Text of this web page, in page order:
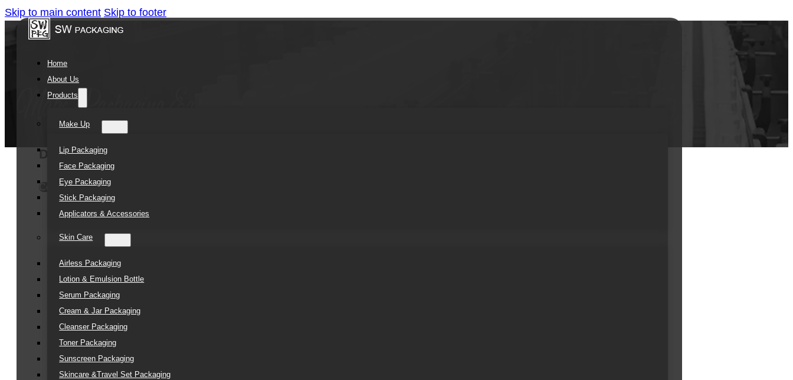
Skip to main content Skip to footer
Home
About Us
Products
Make Up
Lip Packaging
Face Packaging
Eye Packaging
Stick Packaging
Applicators & Accessories
Skin Care
Airless Packaging
Lotion & Emulsion Bottle
Serum Packaging
Cream & Jar Packaging
Cleanser Packaging
Toner Packaging
Sunscreen Packaging
Skincare &Travel Set Packaging
Double Wall Plastic Cream Packaging Jar Empty Cosmetic Body Lotion Container Jar
Contact Us